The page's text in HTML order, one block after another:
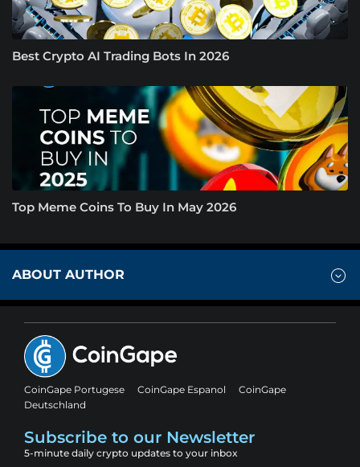
Best Crypto AI Trading Bots In 2026
Top Meme Coins To Buy In May 2026
ABOUT AUTHOR
CoinGape Portugese CoinGape Espanol
CoinGape
Deutschland
Subscribe to our Newsletter
5-minute daily crypto updates to your inbox